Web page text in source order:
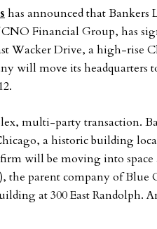
has announced that Bankers
Financial Group, has
Wacker Drive, a high-rise
will move its headquarters
multi-party transaction.
a historic building
will be moving into space
the parent company of Blue
at 300 East Randolph.